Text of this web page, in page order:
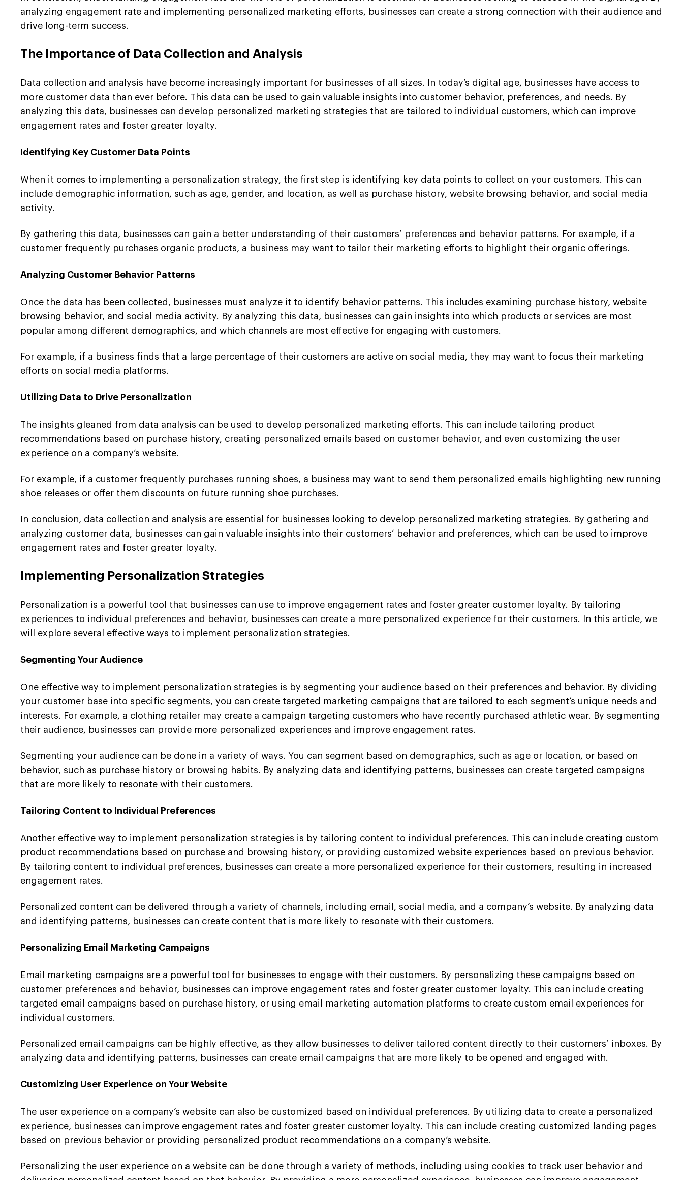
analyzing engagement rate and implementing personalized marketing efforts, businesses can create a strong connection with their audience and
drive long-term success.
The Importance of Data Collection and Analysis
Data collection and analysis have become increasingly important for businesses of all sizes. In today’s digital age, businesses have access to
more customer data than ever before. This data can be used to gain valuable insights into customer behavior, preferences, and needs. By
analyzing this data, businesses can develop personalized marketing strategies that are tailored to individual customers, which can improve
engagement rates and foster greater loyalty.
Identifying Key Customer Data Points
When it comes to implementing a personalization strategy, the first step is identifying key data points to collect on your customers. This can
include demographic information, such as age, gender, and location, as well as purchase history, website browsing behavior, and social media
activity.
By gathering this data, businesses can gain a better understanding of their customers’ preferences and behavior patterns. For example, if a
customer frequently purchases organic products, a business may want to tailor their marketing efforts to highlight their organic offerings.
Analyzing Customer Behavior Patterns
Once the data has been collected, businesses must analyze it to identify behavior patterns. This includes examining purchase history, website
browsing behavior, and social media activity. By analyzing this data, businesses can gain insights into which products or services are most
popular among different demographics, and which channels are most effective for engaging with customers.
For example, if a business finds that a large percentage of their customers are active on social media, they may want to focus their marketing
efforts on social media platforms.
Utilizing Data to Drive Personalization
The insights gleaned from data analysis can be used to develop personalized marketing efforts. This can include tailoring product
recommendations based on purchase history, creating personalized emails based on customer behavior, and even customizing the user
experience on a company’s website.
For example, if a customer frequently purchases running shoes, a business may want to send them personalized emails highlighting new running
shoe releases or offer them discounts on future running shoe purchases.
In conclusion, data collection and analysis are essential for businesses looking to develop personalized marketing strategies. By gathering and
analyzing customer data, businesses can gain valuable insights into their customers’ behavior and preferences, which can be used to improve
engagement rates and foster greater loyalty.
Implementing Personalization Strategies
Personalization is a powerful tool that businesses can use to improve engagement rates and foster greater customer loyalty. By tailoring
experiences to individual preferences and behavior, businesses can create a more personalized experience for their customers. In this article, we
will explore several effective ways to implement personalization strategies.
Segmenting Your Audience
One effective way to implement personalization strategies is by segmenting your audience based on their preferences and behavior. By dividing
your customer base into specific segments, you can create targeted marketing campaigns that are tailored to each segment’s unique needs and
interests. For example, a clothing retailer may create a campaign targeting customers who have recently purchased athletic wear. By segmenting
their audience, businesses can provide more personalized experiences and improve engagement rates.
Segmenting your audience can be done in a variety of ways. You can segment based on demographics, such as age or location, or based on
behavior, such as purchase history or browsing habits. By analyzing data and identifying patterns, businesses can create targeted campaigns
that are more likely to resonate with their customers.
Tailoring Content to Individual Preferences
Another effective way to implement personalization strategies is by tailoring content to individual preferences. This can include creating custom
product recommendations based on purchase and browsing history, or providing customized website experiences based on previous behavior.
By tailoring content to individual preferences, businesses can create a more personalized experience for their customers, resulting in increased
engagement rates.
Personalized content can be delivered through a variety of channels, including email, social media, and a company’s website. By analyzing data
and identifying patterns, businesses can create content that is more likely to resonate with their customers.
Personalizing Email Marketing Campaigns
Email marketing campaigns are a powerful tool for businesses to engage with their customers. By personalizing these campaigns based on
customer preferences and behavior, businesses can improve engagement rates and foster greater customer loyalty. This can include creating
targeted email campaigns based on purchase history, or using email marketing automation platforms to create custom email experiences for
individual customers.
Personalized email campaigns can be highly effective, as they allow businesses to deliver tailored content directly to their customers’ inboxes. By
analyzing data and identifying patterns, businesses can create email campaigns that are more likely to be opened and engaged with.
Customizing User Experience on Your Website
The user experience on a company’s website can also be customized based on individual preferences. By utilizing data to create a personalized
experience, businesses can improve engagement rates and foster greater customer loyalty. This can include creating customized landing pages
based on previous behavior or providing personalized product recommendations on a company’s website.
Personalizing the user experience on a website can be done through a variety of methods, including using cookies to track user behavior and